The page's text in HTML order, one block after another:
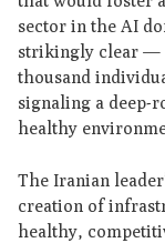
sector in the AI
strikingly clear —
thousand
signaling a deep-
healthy
The Iranian
creation of
healthy,